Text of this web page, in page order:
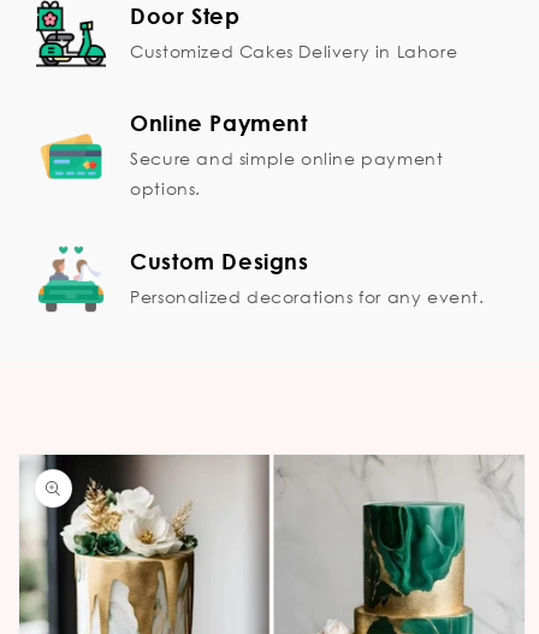
Door Step
Customized Cakes Delivery in Lahore
Online Payment
Secure and simple online payment
options.
Custom Designs
Personalized decorations for any event.
Skip to
product
information